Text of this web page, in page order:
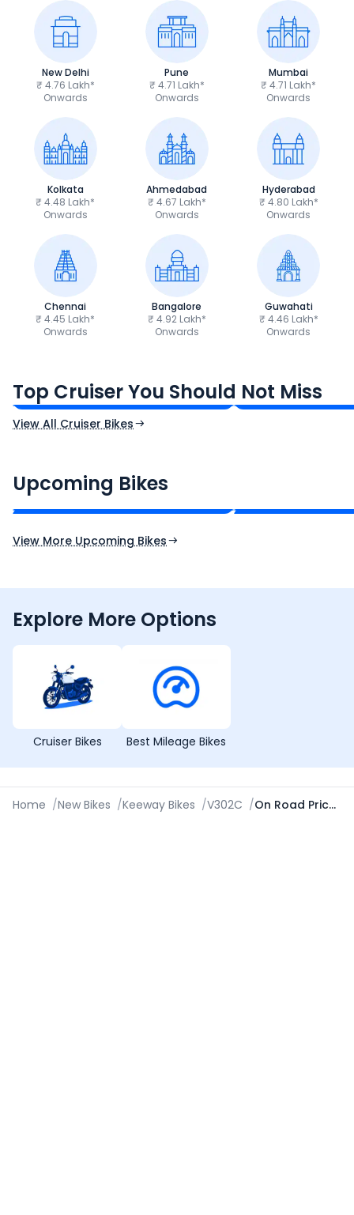
New Delhi
₹ 4.76 Lakh*
Onwards
Pune
₹ 4.71 Lakh*
Onwards
Mumbai
₹ 4.71 Lakh*
Onwards
Kolkata
₹ 4.48 Lakh*
Onwards
Ahmedabad
₹ 4.67 Lakh*
Onwards
Hyderabad
₹ 4.80 Lakh*
Onwards
Chennai
₹ 4.45 Lakh*
Onwards
Bangalore
₹ 4.92 Lakh*
Onwards
Guwahati
₹ 4.46 Lakh*
Onwards
Top Cruiser You Should Not Miss
Ex-Showroom Price Ex-Showroom Price
View All Cruiser Bikes
Upcoming Bikes
₹2.00 - ₹2.49 Lakh*
Expected Price
View More Upcoming Bikes
Explore More Options
Cruiser Bikes Best Mileage Bikes
Home /New Bikes /Keeway Bikes /V302C / On Road Price in Kolkata